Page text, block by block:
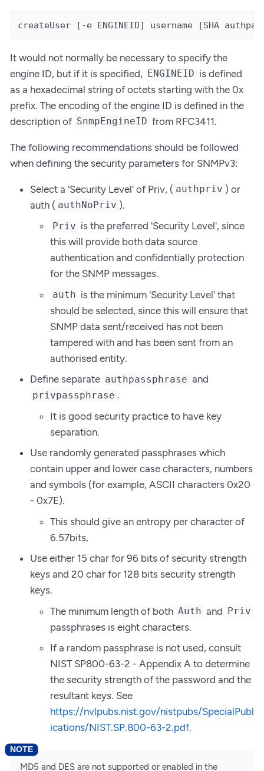
createUser [-e ENGINEID] username [SHA
It would not normally be necessary to specify the
engine ID, but if it is specified,
ENGINEID is defined
as a hexadecimal string of octets starting with the 0x
prefix. The encoding of the engine ID is defined in the
description of SnmpEngineID from RFC3411.
The following recommendations should be followed
when defining the security parameters for SNMPv3:
Select a 'Security Level' of Priv, ( authpriv ) or
auth ( authNoPriv ).
Priv is the preferred 'Security Level', since
this will provide both data source
authentication and confidentially protection
for the SNMP messages.
auth is the minimum 'Security Level' that
should be selected, since this will ensure that
SNMP data sent/received has not been
tampered with and has been sent from an
authorised entity.
Define separate authpassphrase and
privpassphrase .
It is good security practice to have key
separation.
Use randomly generated passphrases which
contain upper and lower case characters, numbers
and symbols (for example, ASCII characters 0x20
- 0x7E).
This should give an entropy per character of
6.57bits,
Use either 15 char for 96 bits of security strength
keys and 20 char for 128 bits security strength
keys.
The minimum length of both Auth and Priv
passphrases is eight characters.
If a random passphrase is not used, consult
NIST SP800-63-2 - Appendix A to determine
the security strength of the password and the
resultant keys. See
https://nvlpubs.nist.gov/nistpubs/SpecialPubl
ications/NIST.SP.800-63-2.pdf.
MD5 and DES are not supported or enabled in the